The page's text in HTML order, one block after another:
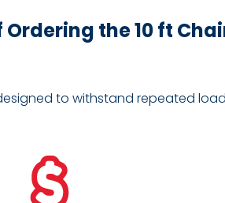
Ordering the 10 ft
to withstand repeated